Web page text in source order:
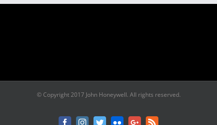
© Copyright 2017 John Honeywell. All rights reserved.
FacebookInstagram
TwitterFlickrGoogle+